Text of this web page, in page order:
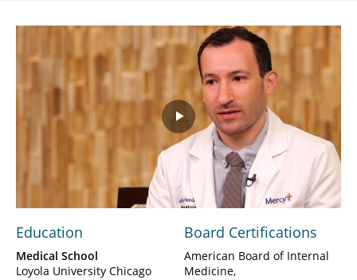
Play
Video
Education
Medical School
Loyola University Chicago
Board Certifications
American Board of Internal
Medicine